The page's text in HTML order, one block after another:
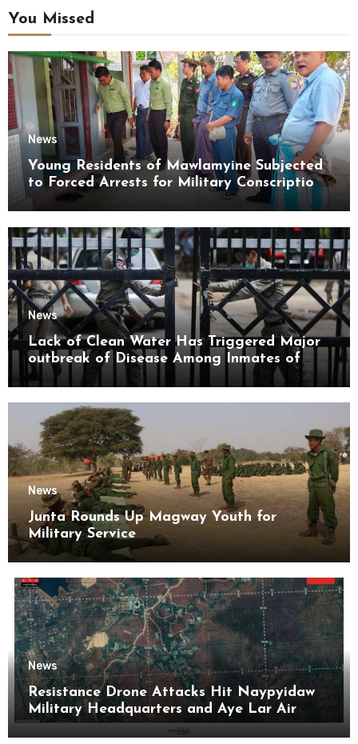
You Missed
News
Young Residents of Mawlamyine Subjected
to Forced Arrests for Military Conscription
News
Lack of Clean Water Has Triggered Major
outbreak of Disease Among Inmates of
Kyaikmaraw Prison Mon State
News
Junta Rounds Up Magway Youth for
Military Service
News
Resistance Drone Attacks Hit Naypyidaw
Military Headquarters and Aye Lar Air
Base